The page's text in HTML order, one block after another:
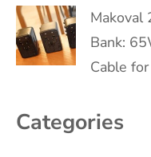
Makoval
Bank:
Cable
Categories